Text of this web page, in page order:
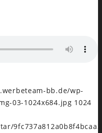
bb.de/wp-
03-1024x684.jpg 1024